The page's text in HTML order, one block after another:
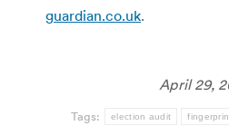
guardian.co.uk.
April 29,
Tags: election audit